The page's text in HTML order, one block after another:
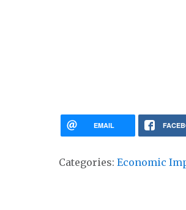
EMAIL
Categories: Economic